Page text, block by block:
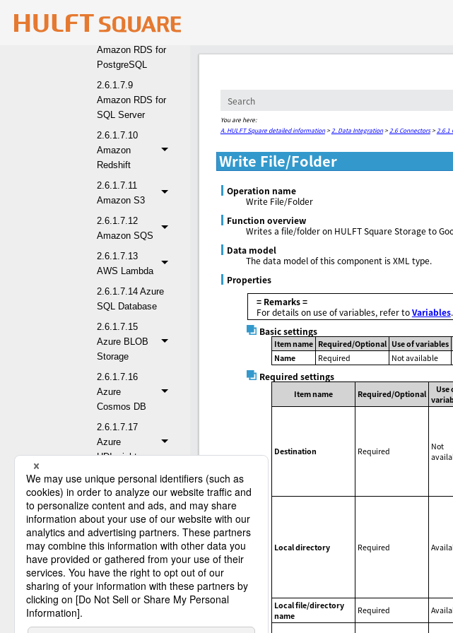
Oracle
2.6.1.7.8
Amazon RDS for
PostgreSQL
2.6.1.7.9
Amazon RDS for
SQL Server
2.6.1.7.10
Amazon
Redshift
2.6.1.7.11
Amazon S3
2.6.1.7.12
Amazon SQS
2.6.1.7.13
AWS Lambda
2.6.1.7.14 Azure
SQL Database
2.6.1.7.15
Azure BLOB
Storage
2.6.1.7.16
Azure
Cosmos DB
2.6.1.7.17
Azure
HDInsight
2.6.1.7.18
Azure Queue
Storage
2.6.1.7.19
Gmail
2.6.1.7.20
Google
BigQuery
Google Cloud
You are here:
A. HULFT Square detailed information> 2. Data Integration> 2.6 Connectors> 2.6.1
Write File/Folder
Operation name
Write File/Folder
Function overview
Writes a file/folder on HULFT Square Storage to
Data model
The data model of this component is XML type.
Properties
= Remarks =
For details on use of variables, refer toVariables.
Basic settings
Item name Required/Optional Use of variables
Name
Required Not available
Required settings
Item name Required/Optional
Use
Destination Required
Not
Local directory Required
Local file/directory
name
Required